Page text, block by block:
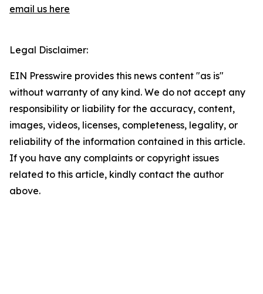
email us here
Legal Disclaimer:
EIN Presswire provides this news content "as is"
without warranty of any kind. We do not accept any
responsibility or liability for the accuracy, content,
images, videos, licenses, completeness, legality, or
reliability of the information contained in this article.
If you have any complaints or copyright issues
related to this article, kindly contact the author
above.